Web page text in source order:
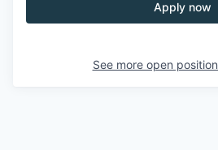
Apply now
See more open